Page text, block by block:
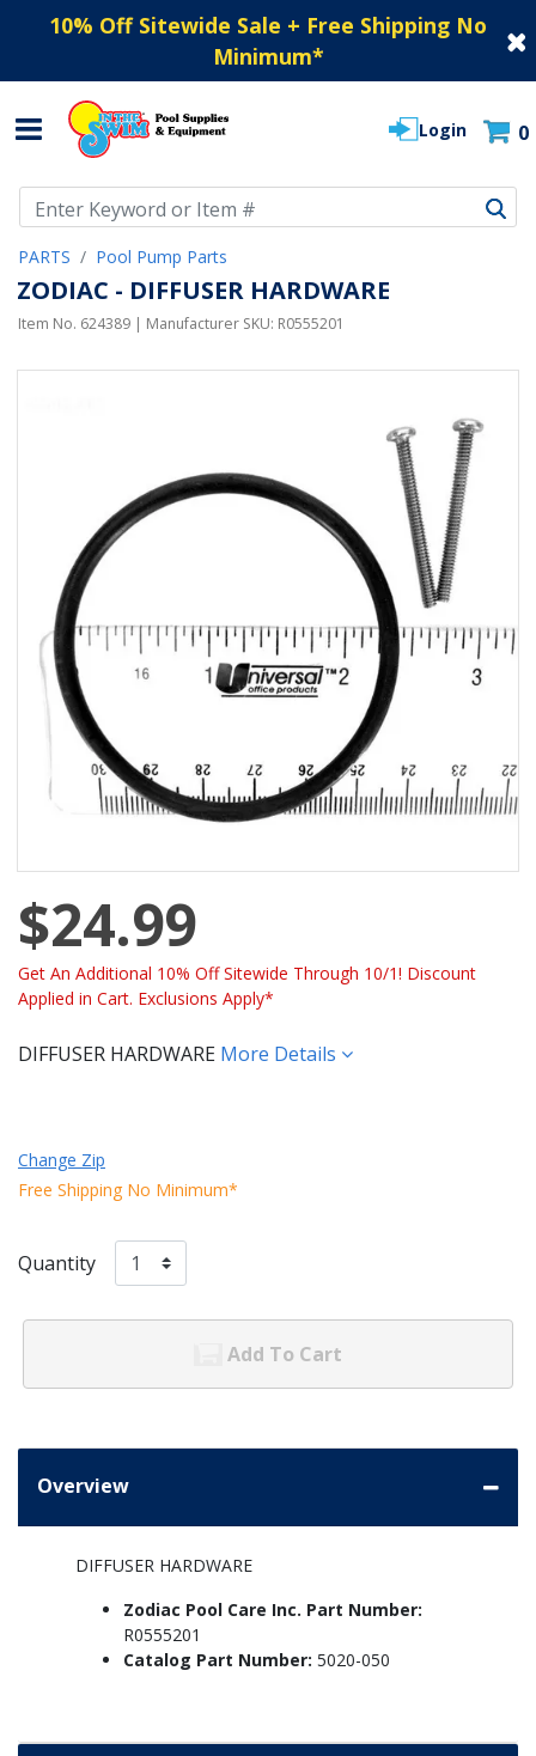
10% Off Sitewide Sale + Free Shipping No
Minimum*
Login 0
PARTS Pool Pump Parts
ZODIAC - DIFFUSER HARDWARE
Item No. 624389 | Manufacturer SKU: R0555201
$24.99
Get An Additional 10% Off Sitewide Through 10/1! Discount
Applied in Cart. Exclusions Apply*
DIFFUSER HARDWARE More Details
Change Zip
Free Shipping No Minimum*
Quantity
Add To Cart
Overview
DIFFUSER HARDWARE
Zodiac Pool Care Inc. Part Number:
R0555201
Catalog Part Number: 5020-050